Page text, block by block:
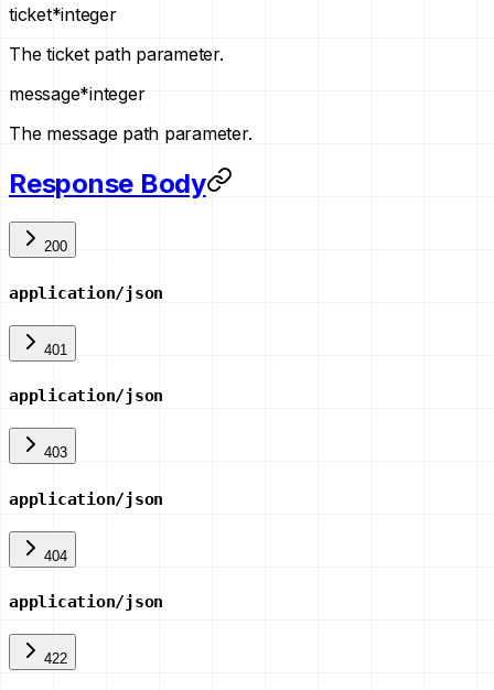
ticket*integer
The ticket path parameter.
message*integer
The message path parameter.
Response Body
200
application/json
401
application/json
403
application/json
404
application/json
422